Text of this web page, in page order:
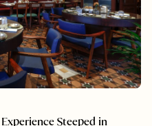
Steeped in